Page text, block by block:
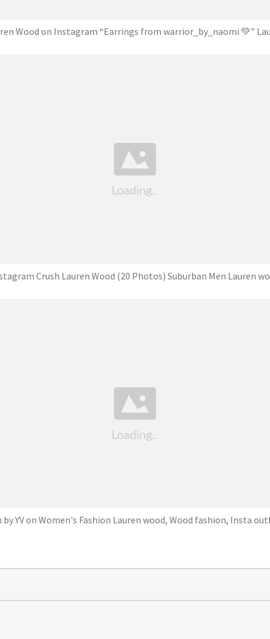
Wood on Instagram “Earrings from warrior_by_naomi 💚”
Crush Lauren Wood (20 Photos) Suburban Men Lauren
by YV on Women's Fashion Lauren wood, Wood fashion, Insta